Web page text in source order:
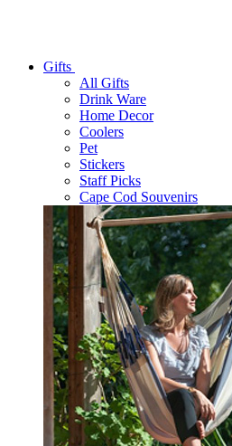
Gifts
All Gifts
Drink Ware
Home Decor
Coolers
Pet
Stickers
Staff Picks
Cape Cod Souvenirs